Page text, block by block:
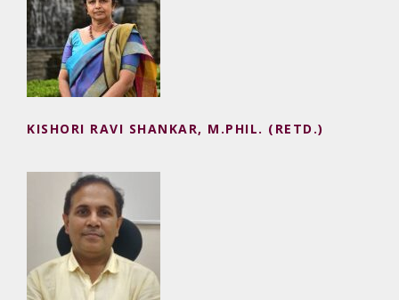
KISHORI RAVI SHANKAR, M.PHIL. (RETD.)